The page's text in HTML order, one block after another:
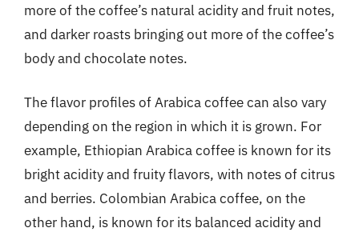
more of the coffee’s natural acidity and fruit notes,
and darker roasts bringing out more of the coffee’s
body and chocolate notes.
The flavor profiles of Arabica coffee can also vary
depending on the region in which it is grown. For
example, Ethiopian Arabica coffee is known for its
bright acidity and fruity flavors, with notes of citrus
and berries. Colombian Arabica coffee, on the
other hand, is known for its balanced acidity and